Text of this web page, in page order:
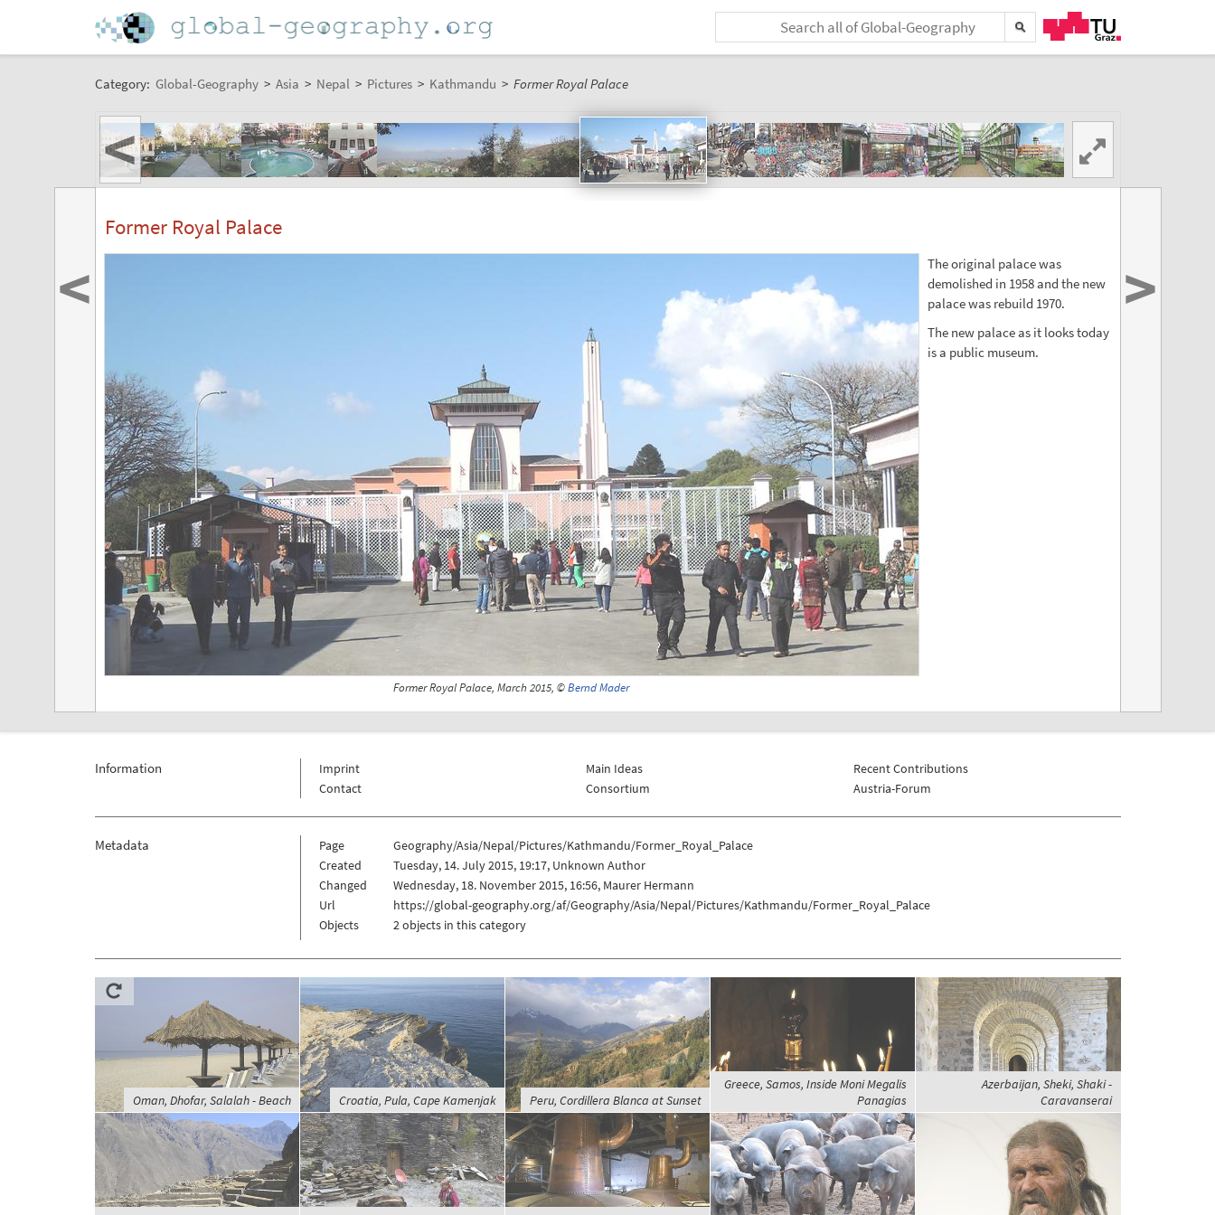
Category: Global-Geography > Asia > Nepal > Pictures > Kathmandu > Former Royal Palace
<
Former Royal Palace
Former Royal Palace, March 2015, ©Bernd Mader
The original palace was
demolished in 1958 and the new
palace was rebuild 1970.
The new palace as it looks today
is a public museum.
< >
Information
Imprint
Contact
Main Ideas
Consortium
Recent Contributions
Austria-Forum
Metadata Page
Geography/Asia/Nepal/Pictures/Kathmandu/Former_Royal_Palace
Created
Tuesday, 14. July 2015, 19:17, Unknown Author
Changed
Wednesday, 18. November 2015, 16:56, Maurer Hermann
Url
https://global-geography.org/af/Geography/Asia/Nepal/Pictures/Kathmandu/Former_Royal_Palace
Objects
2 objects in this category
Oman, Dhofar, Salalah - Beach Croatia, Pula, Cape Kamenjak Peru, Cordillera Blanca at Sunset
Greece, Samos, Inside Moni Megalis
Panagias
Azerbaijan, Sheki, Shaki -
Caravanserai